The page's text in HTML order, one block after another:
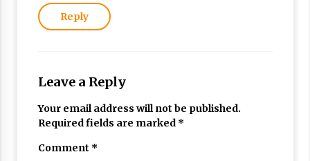
Reply
Leave a Reply
Your email address will not be published.
Required fields are marked *
Comment *